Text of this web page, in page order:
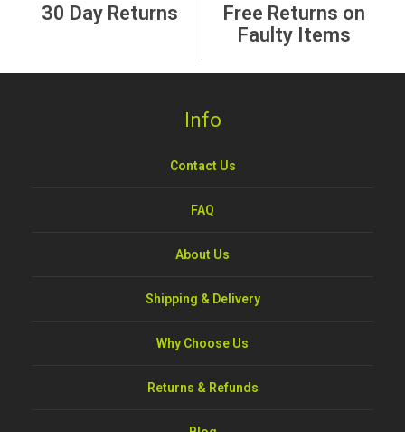
30 Day Returns
Free Returns on
Faulty Items
Info
Contact Us
FAQ
About Us
Shipping & Delivery
Why Choose Us
Returns & Refunds